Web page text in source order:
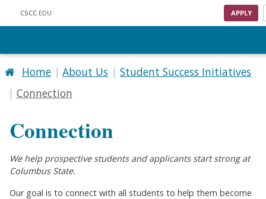
CSCC .EDU APPLY
Home About Us
Student Success Initiatives
Connection
Connection
We help prospective students and applicants start strong at
Columbus State.
Our goal is to connect with all students to help them become